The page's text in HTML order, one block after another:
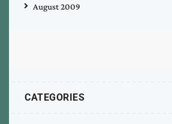
August 2009
CATEGORIES